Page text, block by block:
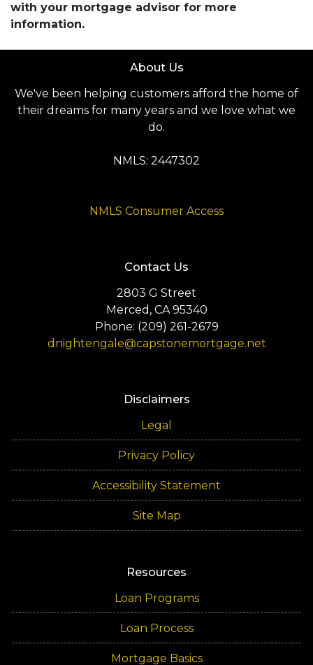
with your mortgage advisor for more
information.
About Us
We've been helping customers afford the home of
their dreams for many years and we love what we
do.
NMLS: 2447302
NMLS Consumer Access
Contact Us
2803 G Street
Merced, CA 95340
Phone: (209) 261-2679
dnightengale@capstonemortgage.net
Disclaimers
Legal
Privacy Policy
Accessibility Statement
Site Map
Resources
Loan Programs
Loan Process
Mortgage Basics